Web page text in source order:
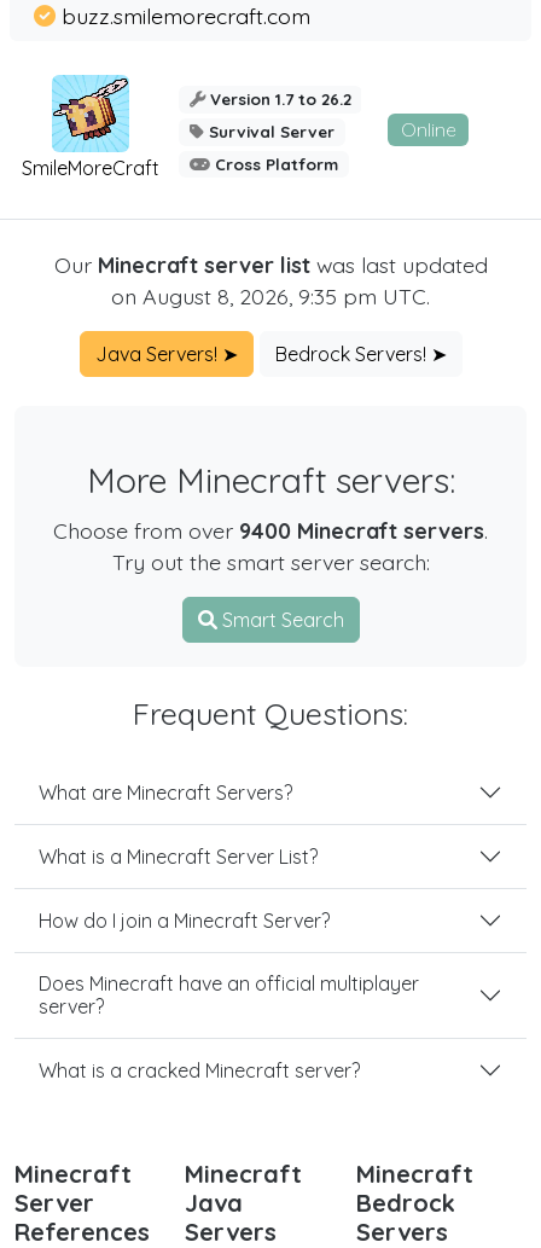
SmileMoreCraft
buzz.smilemorecraft.com
Version 1.7 to 26.2
Survival Server
Cross Platform
Online
Our Minecraft server listwas last updated
on August 8, 2026, 9:35 pm UTC.
Java Servers! ➤ Bedrock Servers! ➤
More Minecraft servers:
Choose from over 9400 Minecraft servers.
Try out the smart server search:
Smart Search
Frequent Questions:
What are Minecraft Servers?
What is a Minecraft Server List?
How do I join a Minecraft Server?
Does Minecraft have an official multiplayer
server?
What is a cracked Minecraft server?
Minecraft
Server
References
Minecraft
Java
Servers
Minecraft
Bedrock
Servers